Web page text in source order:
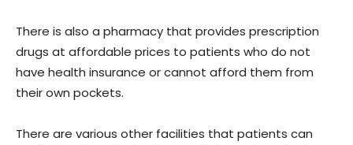
There is also a pharmacy that provides prescription
drugs at affordable prices to patients who do not
have health insurance or cannot afford them from
their own pockets.
There are various other facilities that patients can